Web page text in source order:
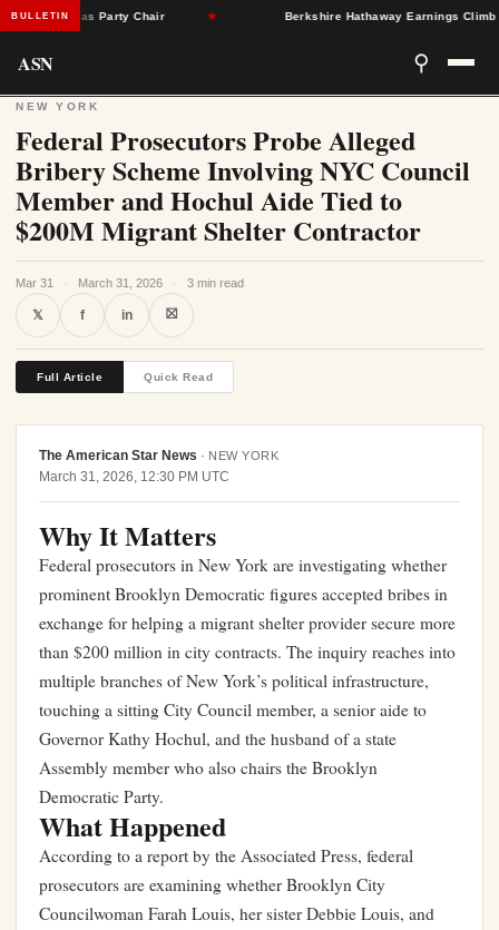
BULLETINas Party Chair Berkshire Hathaway Earnings Climb
ASN ⚲
NEW YORK
Federal Prosecutors Probe Alleged
Bribery Scheme Involving NYC Council
Member and Hochul Aide Tied to
$200M Migrant Shelter Contractor
Mar 31 · March 31, 2026 · 3 min read
𝕏 f in ⛝
Full Article Quick Read
The American Star News · NEW YORK
March 31, 2026, 12:30 PM UTC
Why It Matters
Federal prosecutors in New York are investigating whether
prominent Brooklyn Democratic figures accepted bribes in
exchange for helping a migrant shelter provider secure more
than $200 million in city contracts. The inquiry reaches into
multiple branches of New York’s political infrastructure,
touching a sitting City Council member, a senior aide to
Governor Kathy Hochul, and the husband of a state
Assembly member who also chairs the Brooklyn
Democratic Party.
What Happened
According to a report by the Associated Press, federal
prosecutors are examining whether Brooklyn City
Councilwoman Farah Louis, her sister Debbie Louis, and